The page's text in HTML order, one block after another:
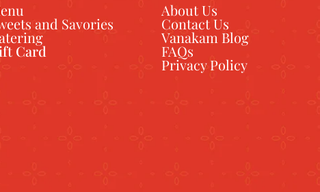
and Savories
Card
About Us
Contact Us
Vanakam Blog
FAQs
Privacy Policy